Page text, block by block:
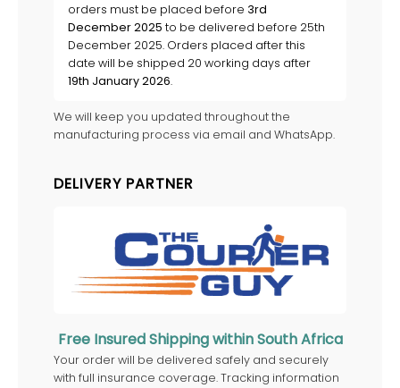
orders must be placed before 3rd
December 2025 to be delivered before 25th
December 2025. Orders placed after this
date will be shipped 20 working days after
19th January 2026.
We will keep you updated throughout the
manufacturing process via email and WhatsApp.
DELIVERY PARTNER
Free Insured Shipping within South Africa
Your order will be delivered safely and securely
with full insurance coverage. Tracking information